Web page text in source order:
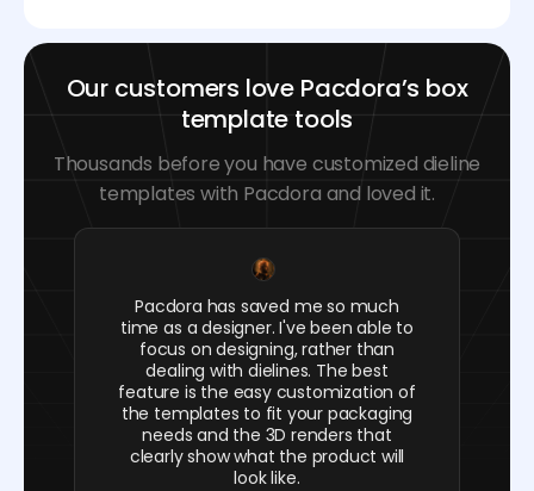
Our customers love Pacdora’s box
template tools
Thousands before you have customized dieline
templates with Pacdora and loved it.
Pacdora has saved me so much
time as a designer. I've been able to
focus on designing, rather than
dealing with dielines. The best
feature is the easy customization of
the templates to fit your packaging
needs and the 3D renders that
clearly show what the product will
look like.